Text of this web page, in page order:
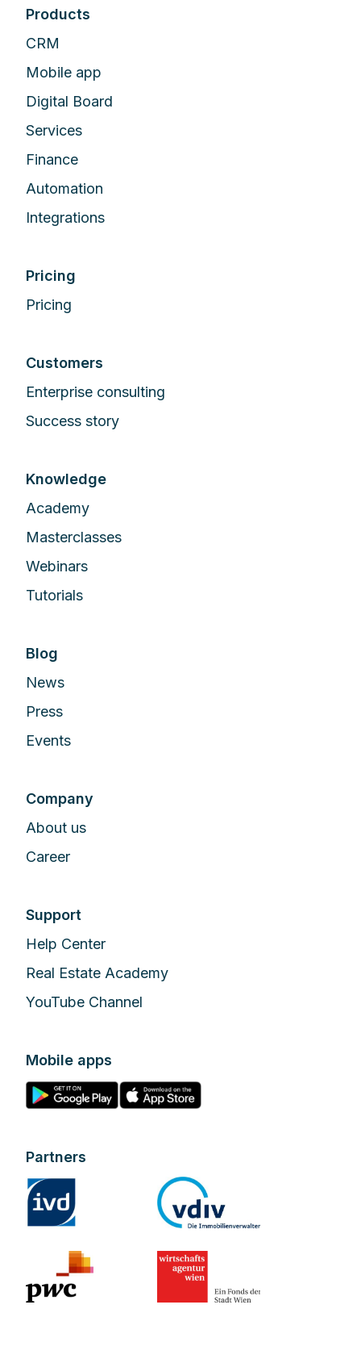
Products
CRM
Mobile app
Digital Board
Services
Finance
Automation
Integrations
Pricing
Pricing
Customers
Enterprise сonsulting
Success story
Knowledge
Academy
Masterclasses
Webinars
Tutorials
Blog
News
Press
Events
Company
About us
Career
Support
Help Center
Real Estate Academy
YouTube Channel
Mobile apps
Partners